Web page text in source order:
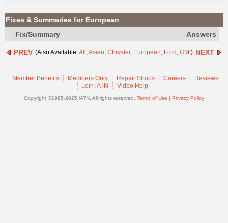
Industry
Sponsors
Members
Shops
Fixes & Summaries for European
Fix/Summary
Answers
PREV (Also Available:All ,Asian, Chrysler, European, Ford , GM .) NEXT
Member Benefits Members Only Repair Shops Careers
Reviews
Join iATN
Video Help
Copyright ©1995-2025 iATN. All rights reserved. Terms of Use | Privacy Policy